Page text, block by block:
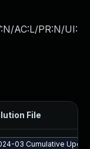
AC:L/PR:N/UI:
File
03 Cumulative